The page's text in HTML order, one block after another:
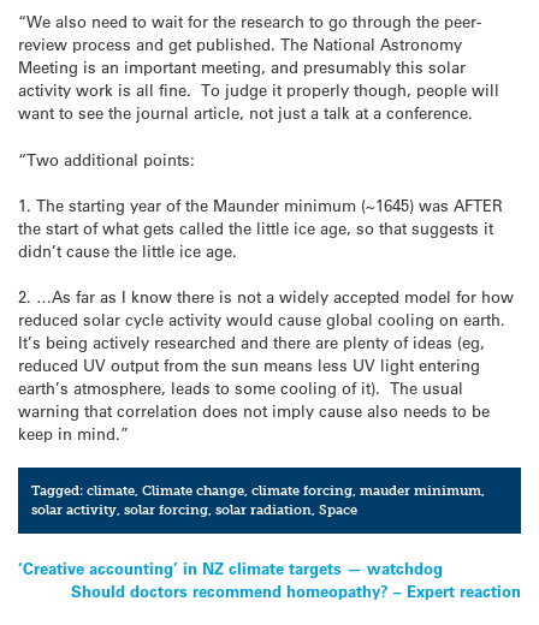
“We also need to wait for the research to go through the peer-
review process and get published. The National Astronomy
Meeting is an important meeting, and presumably this solar
activity work is all fine. To judge it properly though, people will
want to see the journal article, not just a talk at a conference.
“Two additional points:
1. The starting year of the Maunder minimum (~1645) was AFTER
the start of what gets called the little ice age, so that suggests it
didn’t cause the little ice age.
2. …As far as I know there is not a widely accepted model for how
reduced solar cycle activity would cause global cooling on earth.
It’s being actively researched and there are plenty of ideas (eg,
reduced UV output from the sun means less UV light entering
earth’s atmosphere, leads to some cooling of it). The usual
warning that correlation does not imply cause also needs to be
keep in mind.”
Tagged:climate,Climate change,climate forcing,mauder minimum,
solar activity,solar forcing,solar radiation,Space
Post
navigation
‘Creative accounting’ in NZ climate targets — watchdog
Should doctors recommend homeopathy? – Expert reaction